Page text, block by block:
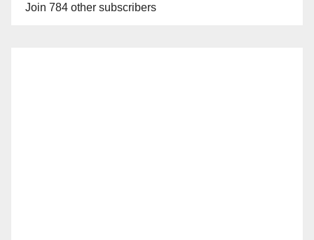
Join 784 other subscribers